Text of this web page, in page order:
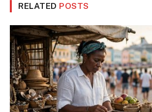
RELATED POSTS